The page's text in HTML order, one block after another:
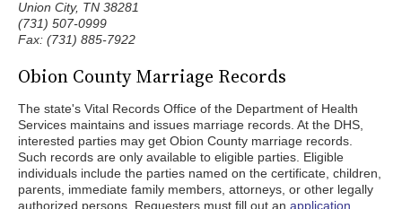
Union City, TN 38281
(731) 507-0999
Fax: (731) 885-7922
Obion County Marriage Records
The state's Vital Records Office of the Department of Health
Services maintains and issues marriage records. At the DHS,
interested parties may get Obion County marriage records.
Such records are only available to eligible parties. Eligible
individuals include the parties named on the certificate, children,
parents, immediate family members, attorneys, or other legally
authorized persons. Requesters must fill out an application